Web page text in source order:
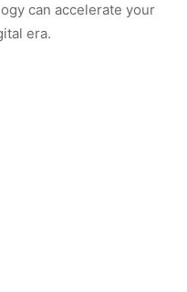
can accelerate your
era.